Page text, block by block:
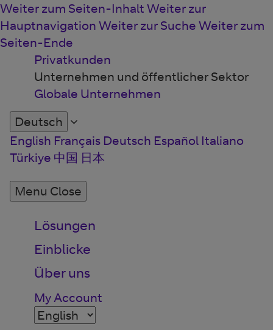
Weiter zum Seiten-Inhalt Weiter zur
Hauptnavigation Weiter zur Suche Weiter zum
Seiten-Ende
Privatkunden
Unternehmen und öffentlicher Sektor
Globale Unternehmen
Deutsch
English Français Deutsch Español Italiano
Türkiye 中国 日本
Menu Close
Lösungen
Einblicke
Über uns
My Account